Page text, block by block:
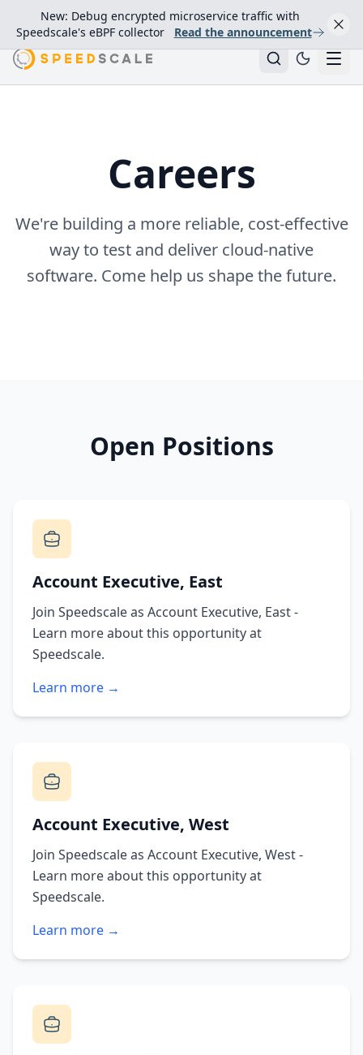
New: Debug encrypted microservice traffic with
Speedscale's eBPF collector
Read the announcement
Careers
We're building a more reliable, cost‑effective
way to test and deliver cloud‑native
software. Come help us shape the future.
Open Positions
Account Executive, East
Join Speedscale as Account Executive, East -
Learn more about this opportunity at
Speedscale.
Learn more →
Account Executive, West
Join Speedscale as Account Executive, West -
Learn more about this opportunity at
Speedscale.
Learn more →